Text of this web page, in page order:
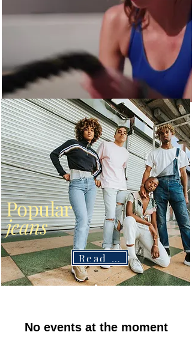
Popular
jeans
Read More
No events at the moment